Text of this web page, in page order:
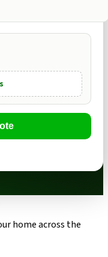
home across the